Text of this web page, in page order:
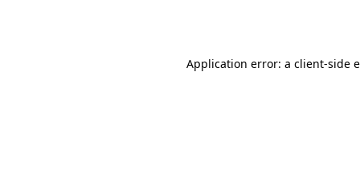
Application error: a client-side